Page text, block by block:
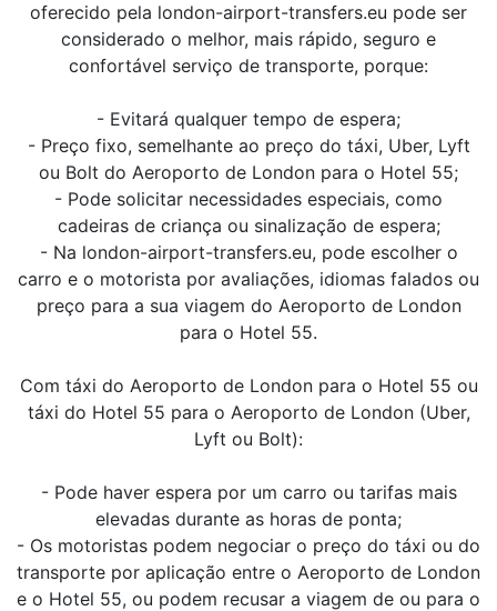
oferecido pela london-airport-transfers.eu pode ser
considerado o melhor, mais rápido, seguro e
confortável serviço de transporte, porque:
- Evitará qualquer tempo de espera;
- Preço fixo, semelhante ao preço do táxi, Uber, Lyft
ou Bolt do Aeroporto de London para o Hotel 55;
- Pode solicitar necessidades especiais, como
cadeiras de criança ou sinalização de espera;
- Na london-airport-transfers.eu, pode escolher o
carro e o motorista por avaliações, idiomas falados ou
preço para a sua viagem do Aeroporto de London
para o Hotel 55.
Com táxi do Aeroporto de London para o Hotel 55 ou
táxi do Hotel 55 para o Aeroporto de London (Uber,
Lyft ou Bolt):
- Pode haver espera por um carro ou tarifas mais
elevadas durante as horas de ponta;
- Os motoristas podem negociar o preço do táxi ou do
transporte por aplicação entre o Aeroporto de London
e o Hotel 55, ou podem recusar a viagem de ou para o